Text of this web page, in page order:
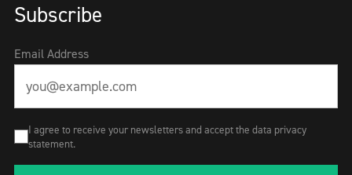
Subscribe
Email Address
I agree to receive your newsletters and accept the data privacy
statement.